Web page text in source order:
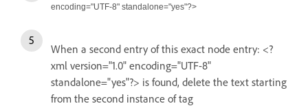
encoding="UTF-8" standalone="yes"?>
When a second entry of this exact node entry: <?
xml version="1.0" encoding="UTF-8"
standalone="yes"?> is found, delete the text starting
from the second instance of tag